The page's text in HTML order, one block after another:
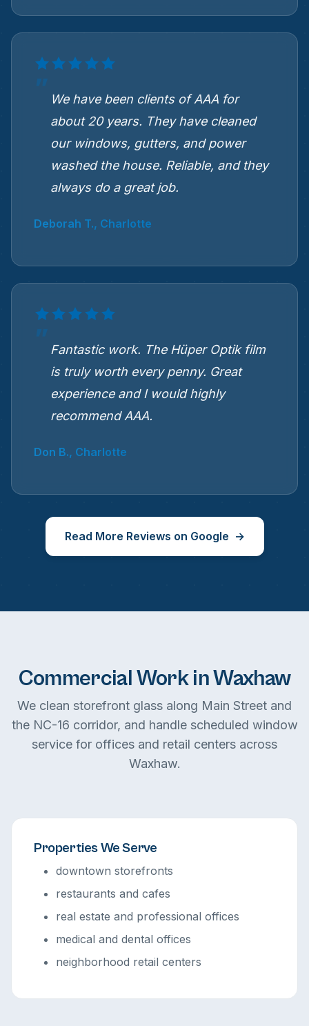
We have been clients of AAA for
about 20 years. They have cleaned
our windows, gutters, and power
washed the house. Reliable, and they
always do a great job.
Deborah T., Charlotte
Fantastic work. The Hüper Optik film
is truly worth every penny. Great
experience and I would highly
recommend AAA.
Don B., Charlotte
Read More Reviews on Google
Commercial Work in Waxhaw
We clean storefront glass along Main Street and
the NC-16 corridor, and handle scheduled window
service for offices and retail centers across
Waxhaw.
Properties We Serve
downtown storefronts
restaurants and cafes
real estate and professional offices
medical and dental offices
neighborhood retail centers